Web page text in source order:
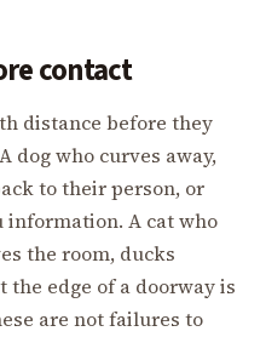
contact
distance before they
dog who curves away,
to their person, or
information. A cat who
the room, ducks
the edge of a doorway is
are not failures to